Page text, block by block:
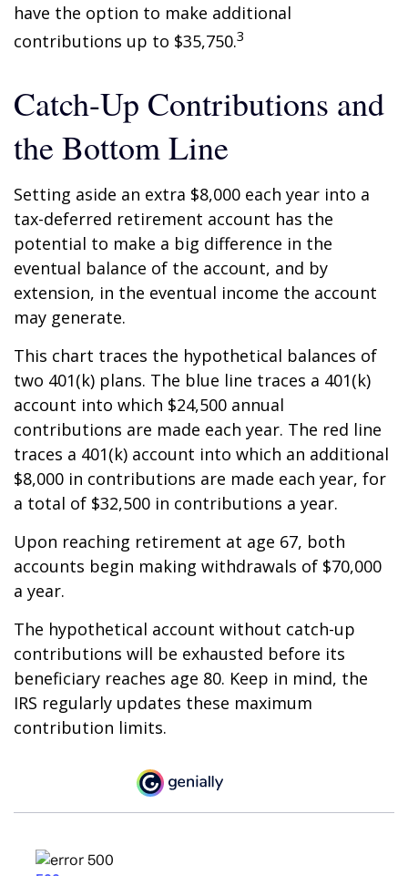
have the option to make additional
contributions up to $35,750.3
Catch-Up Contributions and
the Bottom Line
Setting aside an extra $8,000 each year into a
tax-deferred retirement account has the
potential to make a big difference in the
eventual balance of the account, and by
extension, in the eventual income the account
may generate.
This chart traces the hypothetical balances of
two 401(k) plans. The blue line traces a 401(k)
account into which $24,500 annual
contributions are made each year. The red line
traces a 401(k) account into which an additional
$8,000 in contributions are made each year, for
a total of $32,500 in contributions a year.
Upon reaching retirement at age 67, both
accounts begin making withdrawals of $70,000
a year.
The hypothetical account without catch-up
contributions will be exhausted before its
beneficiary reaches age 80. Keep in mind, the
IRS regularly updates these maximum
contribution limits.